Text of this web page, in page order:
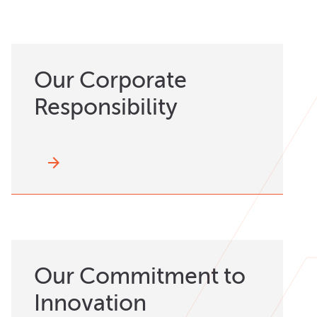
Our Corporate
Responsibility
arrow_forward
Our Commitment to
Innovation